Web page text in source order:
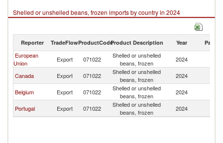
Shelled or unshelled beans, frozen imports by country in 2024
Reporter TradeFlowProductCodeProduct Description Year Partner
European
Union
Export 071022
Shelled or unshelled
beans, frozen
2024
Canada
Export 071022
Shelled or unshelled
beans, frozen
2024
Belgium
Export 071022
Shelled or unshelled
beans, frozen
2024
Portugal
Export 071022
Shelled or unshelled
beans, frozen
2024